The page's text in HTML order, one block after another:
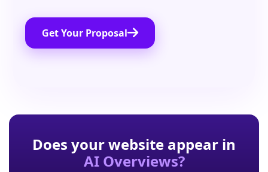
Get Your Proposal
Does your website appear in
AI Overviews?